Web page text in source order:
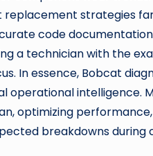
replacement strategies
code
a technician with the
In essence, Bobcat
operational
optimizing
breakdowns during